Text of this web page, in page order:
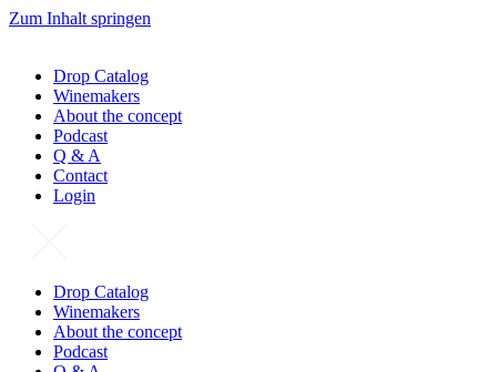
Zum Inhalt springen
Drop Catalog
Winemakers
About the concept
Podcast
Q & A
Contact
Login
Drop Catalog
Winemakers
About the concept
Podcast